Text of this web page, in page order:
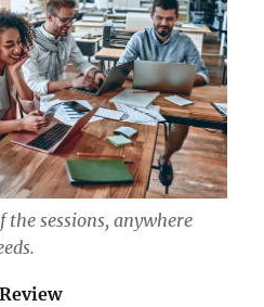
the sessions, anywhere